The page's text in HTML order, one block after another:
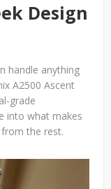
Design
handle anything
A2500 Ascent
grade
into what makes
the rest.